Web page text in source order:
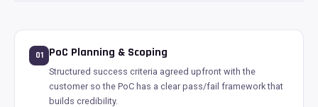
01 PoC Planning & Scoping
Structured success criteria agreed upfront with the
customer so the PoC has a clear pass/fail framework that
builds credibility.